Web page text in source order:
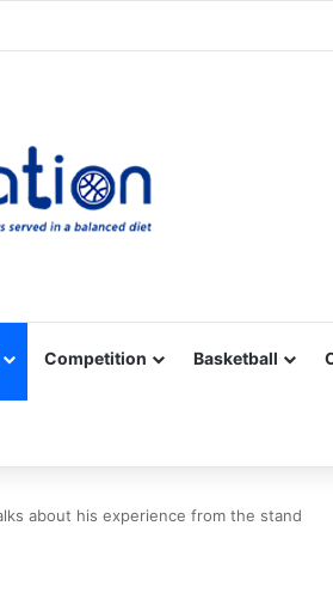
Competition Basketball
about his experience from the stand